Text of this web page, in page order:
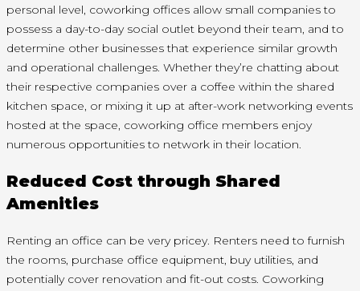
personal level, coworking offices allow small companies to
possess a day-to-day social outlet beyond their team, andto
determine other businesses that experience similar growth
and operational challenges. Whether they’re chatting about
their respective companies over a coffee within the shared
kitchen space, or mixing it up at after-work networking events
hosted at the space, coworking office members enjoy
numerous opportunities to network in their location.
Reduced Cost through Shared
Amenities
Renting an office can be very pricey. Renters need to furnish
the rooms, purchase office equipment, buy utilities, and
potentially cover renovation and fit-out costs. Coworking